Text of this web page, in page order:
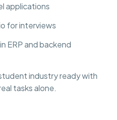
applications
for interviews
ERP and backend
industry ready with
tasks alone.